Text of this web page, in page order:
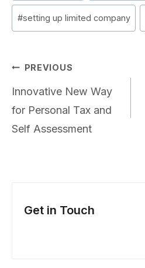
#setting up limited company
Post
PREVIOUS
Innovative New Way
for Personal Tax and
Self Assessment
Get in Touch